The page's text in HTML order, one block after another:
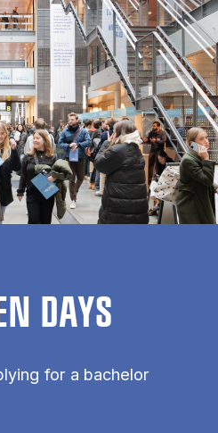
DAYS
for a bachelor